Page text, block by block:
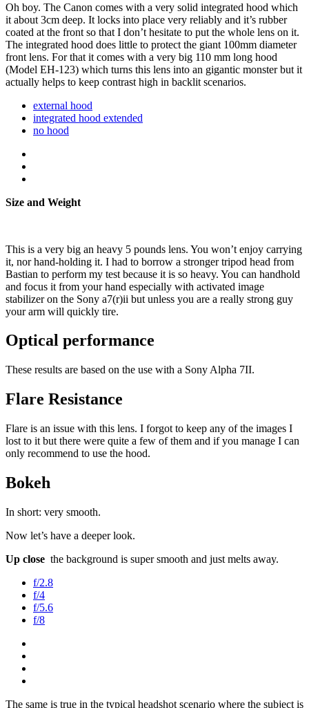
Oh boy. The Canon comes with a very solid integrated hood which
it about 3cm deep. It locks into place very reliably and it’s rubber
coated at the front so that I don’t hesitate to put the whole lens on it.
The integrated hood does little to protect the giant 100mm diameter
front lens. For that it comes with a very big 110 mm long hood
(Model EH-123) which turns this lens into an gigantic monster but it
actually helps to keep contrast high in backlit scenarios.
external hood
integrated hood extended
no hood
Size and Weight
This is a very big an heavy 5 pounds lens. You won’t enjoy carrying
it, nor hand-holding it. I had to borrow a stronger tripod head from
Bastian to perform my test because it is so heavy. You can handhold
and focus it from your hand especially with activated image
stabilizer on the Sony a7(r)ii but unless you are a really strong guy
your arm will quickly tire.
Optical performance
These results are based on the use with a Sony Alpha 7II.
Flare Resistance
Flare is an issue with this lens. I forgot to keep any of the images I
lost to it but there were quite a few of them and if you manage I can
only recommend to use the hood.
Bokeh
In short: very smooth.
Now let’s have a deeper look.
Up close the background is super smooth and just melts away.
f/2.8
f/4
f/5.6
f/8
The same is true in the typical headshot scenario where the subject is